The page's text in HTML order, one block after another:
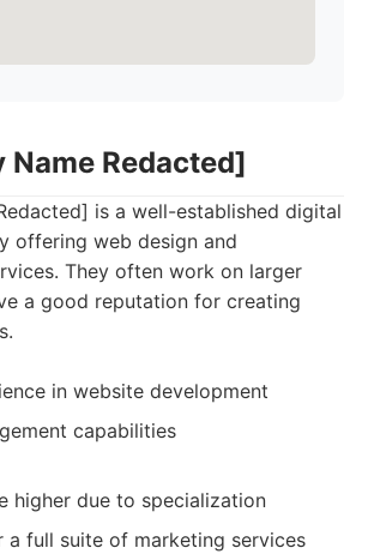
Name Redacted]
is a well-established digital
offering web design and
They often work on larger
a good reputation for creating
in website development
capabilities
higher due to specialization
a full suite of marketing services